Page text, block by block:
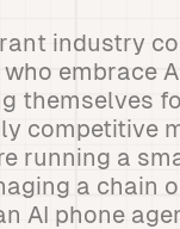
industry
embrace
themselves
competitive
running a
a chain
AI phone